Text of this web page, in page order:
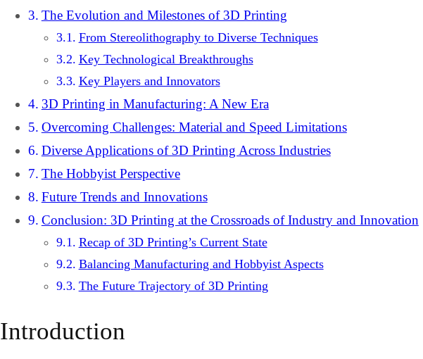
The Evolution and Milestones of 3D Printing
From Stereolithography to Diverse Techniques
Key Technological Breakthroughs
Key Players and Innovators
3D Printing in Manufacturing: A New Era
Overcoming Challenges: Material and Speed Limitations
Diverse Applications of 3D Printing Across Industries
The Hobbyist Perspective
Future Trends and Innovations
Conclusion: 3D Printing at the Crossroads of Industry and Innovation
Recap of 3D Printing’s Current State
Balancing Manufacturing and Hobbyist Aspects
The Future Trajectory of 3D Printing
Introduction